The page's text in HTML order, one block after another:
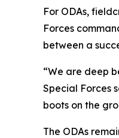
For ODAs,
Forces
between a
“We are deep
Special Forces
boots on the
The ODAs